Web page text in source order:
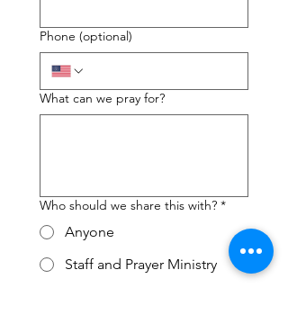
Phone (optional)
What can we pray for?
Who should we share this with? *
Anyone
Staff and Prayer Ministry